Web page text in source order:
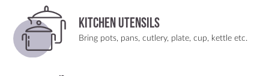
Kitchen utensils
Bring pots, pans, cutlery, plate, cup, kettle etc.